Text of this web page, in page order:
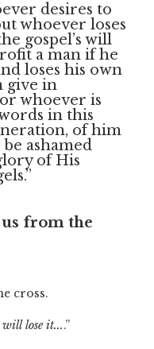
desires to
whoever loses
gospel’s will
a man if he
loses his own
give in
whoever is
in this
of him
ashamed
of His
from the
cross.
will lose it....”